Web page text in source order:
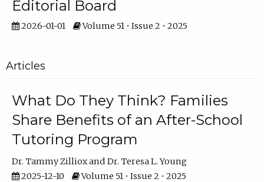
Editorial Board
2026-01-01 Volume 51 • Issue 2 • 2025
Articles
What Do They Think? Families
Share Benefits of an After-School
Tutoring Program
Dr. Tammy Zilliox
Dr. Teresa L. Young
2025-12-10
Volume 51 • Issue 2 • 2025